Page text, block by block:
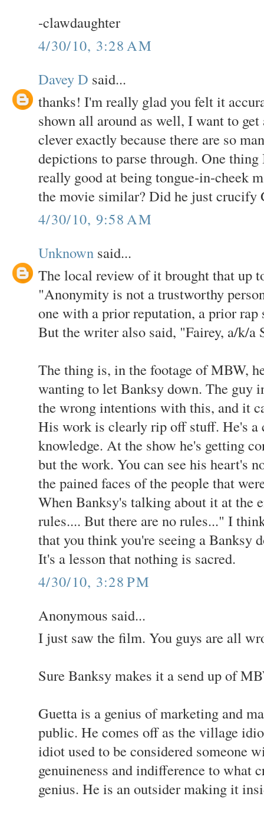
-clawdaughter
4/30/10, 3:28 AM
Davey D said...
thanks! I'm really glad you felt it
shown all around as well, I want to
clever exactly because there are so
depictions to parse through. One
really good at being tongue-in-cheek
the movie similar? Did he just crucify
4/30/10, 9:58 AM
Unknown said...
The local review of it brought that up
"Anonymity is not a trustworthy
one with a prior reputation, a prior rap
But the writer also said, "Fairey, a/k/a
The thing is, in the footage of MBW,
wanting to let Banksy down. The guy
the wrong intentions with this, and it
His work is clearly rip off stuff. He's
knowledge. At the show he's getting
but the work. You can see his heart's
the pained faces of the people that
When Banksy's talking about it at the
rules.... But there are no rules..." I
that you think you're seeing a Banksy
It's a lesson that nothing is sacred.
4/30/10, 3:28 PM
Anonymous said...
I just saw the film. You guys are all
Sure Banksy makes it a send up of
Guetta is a genius of marketing and
public. He comes off as the village
idiot used to be considered someone
genuineness and indifference to what
genius. He is an outsider making it